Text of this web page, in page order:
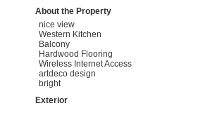
About the Property
nice view
Western Kitchen
Balcony
Hardwood Flooring
Wireless Internet Access
artdeco design
bright
Exterior